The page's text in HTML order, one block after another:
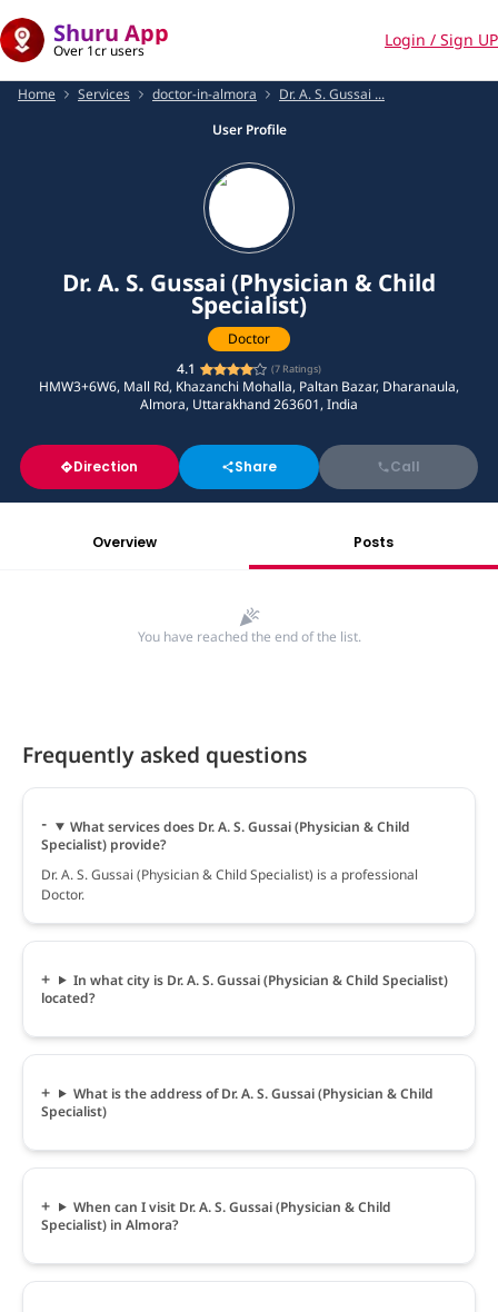
Shuru App
Over 1cr users
Login / Sign UP
Home Services doctor-in-almora
Dr. A. S. Gussai ...
User Profile
Dr. A. S. Gussai (Physician & Child
Specialist)
Doctor
4.1
(7 Ratings)
HMW3+6W6, Mall Rd, Khazanchi Mohalla, Paltan Bazar, Dharanaula,
Almora, Uttarakhand 263601, India
Direction Share Call
Overview Posts
You have reached the end of the list.
Frequently asked questions
What services does Dr. A. S. Gussai (Physician & Child
Specialist) provide?
Dr. A. S. Gussai (Physician & Child Specialist) is a professional
Doctor.
In what city is Dr. A. S. Gussai (Physician & Child Specialist)
located?
What is the address of Dr. A. S. Gussai (Physician & Child
Specialist)
When can I visit Dr. A. S. Gussai (Physician & Child
Specialist) in Almora?